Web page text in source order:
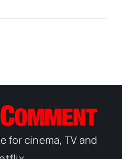
for cinema, TV and